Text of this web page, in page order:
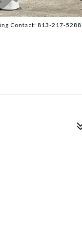
Contact: 813-217-5288